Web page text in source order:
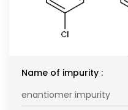
Name of impurity :
enantiomer impurity